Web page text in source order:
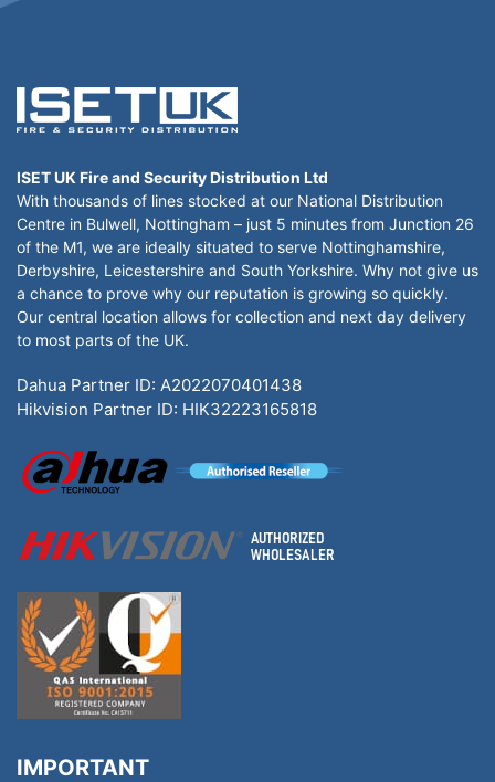
ISET UK Fire and Security Distribution Ltd
With thousands of lines stocked at our National Distribution
Centre in Bulwell, Nottingham – just 5 minutes from Junction 26
of the M1, we are ideally situated to serve Nottinghamshire,
Derbyshire, Leicestershire and South Yorkshire. Why not give us
a chance to prove why our reputation is growing so quickly.
Our central location allows for collection and next day delivery
to most parts of the UK.
Dahua Partner ID: A2022070401438
Hikvision Partner ID: HIK32223165818
IMPORTANT